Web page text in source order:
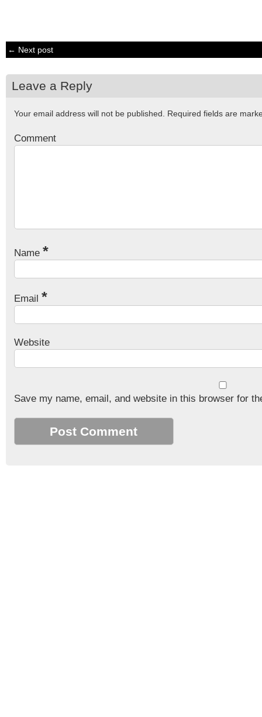
← Next post
Leave a Reply
Your email address will not be published. Required fields are
Comment
Name *
Email *
Website
Save my name, email, and website in this browser for